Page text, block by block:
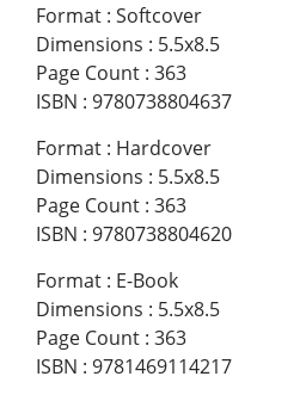
Format : Softcover
Dimensions : 5.5x8.5
Page Count : 363
ISBN : 9780738804637
Format : Hardcover
Dimensions : 5.5x8.5
Page Count : 363
ISBN : 9780738804620
Format : E-Book
Dimensions : 5.5x8.5
Page Count : 363
ISBN : 9781469114217